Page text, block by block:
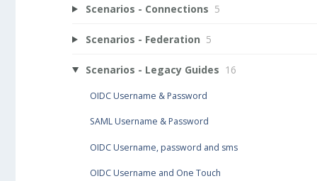
Scenarios - Connections 5
Scenarios - Federation 5
Scenarios - Legacy Guides 16
OIDC Username & Password
SAML Username & Password
OIDC Username, password and sms
OIDC Username and One Touch